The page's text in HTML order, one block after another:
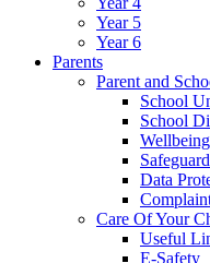
Year 5
Year 6
Parents
Parent and
School
School
Wellbeing
Data
Care Of Your
Useful
E-Safety